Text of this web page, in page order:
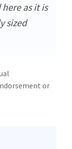
as it is
sized
or